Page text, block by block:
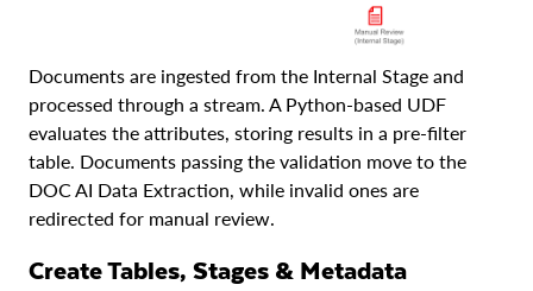
Documents are ingested from the Internal Stage and
processed through a stream. A Python-based UDF
evaluates the attributes, storing results in a pre-filter
table. Documents passing the validation move to the
DOC AI Data Extraction, while invalid ones are
redirected for manual review.
Create Tables, Stages & Metadata